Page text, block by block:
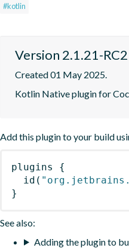
#kotlin
Version 2.1.21-RC2
Created 01 May 2025.
Kotlin Native plugin for
Add this plugin to your build
plugins
{
id (
}
See also:
Adding the plugin to